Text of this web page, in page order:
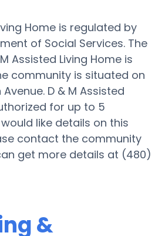
Home is regulated by
of Social Services. The
Assisted Living Home is
community is situated on
D & M Assisted
for up to 5
like details on this
contact the community
get more details at (480)
&